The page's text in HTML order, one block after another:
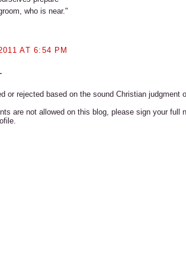
who is near."
AT 6:54 PM
or rejected based on the sound Christian judgment
are not allowed on this blog, please sign your